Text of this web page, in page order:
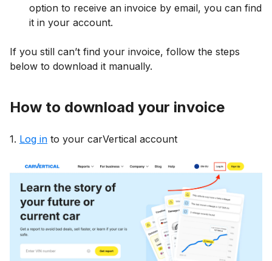
option to receive an invoice by email, you can find
it in your account.
If you still can’t find your invoice, follow the steps
below to download it manually.
How to download your invoice
1. Log in to your carVertical account